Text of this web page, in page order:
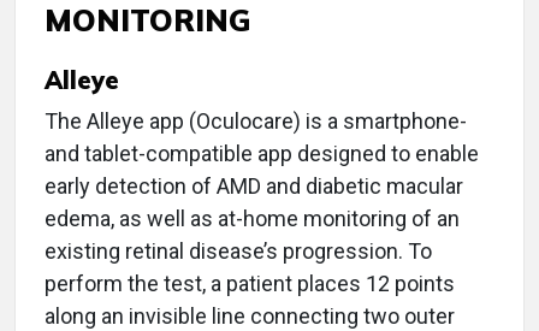
MONITORING
Alleye
The Alleye app (Oculocare) is a smartphone-
and tablet-compatible app designed to enable
early detection of AMD and diabetic macular
edema, as well as at-home monitoring of an
existing retinal disease’s progression. To
perform the test, a patient places 12 points
along an invisible line connecting two outer